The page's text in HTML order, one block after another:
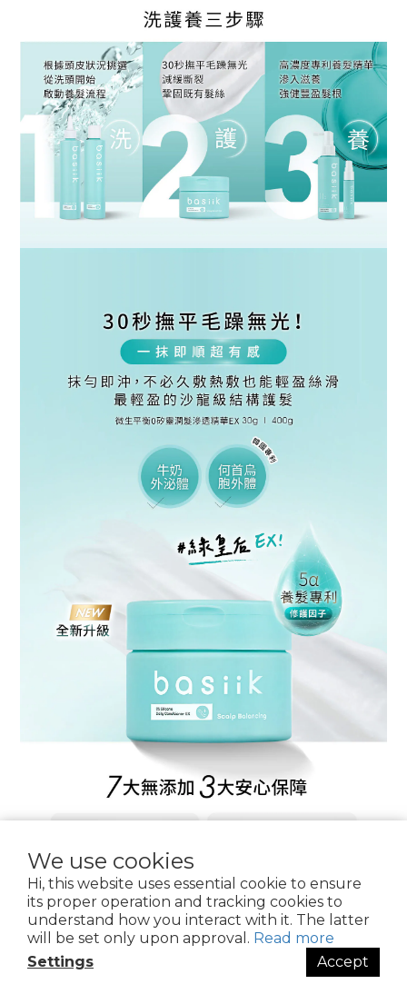
We use cookies
Hi, this website uses essential cookie to ensure
its proper operation and tracking cookies to
understand how you interact with it. The latter
will be set only upon approval. Read more
Settings
Accept